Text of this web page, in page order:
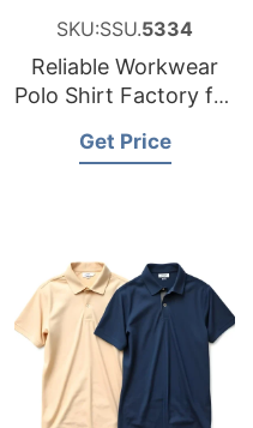
SKU:SSU.5334
Reliable Workwear
Polo Shirt Factory for
Get Price